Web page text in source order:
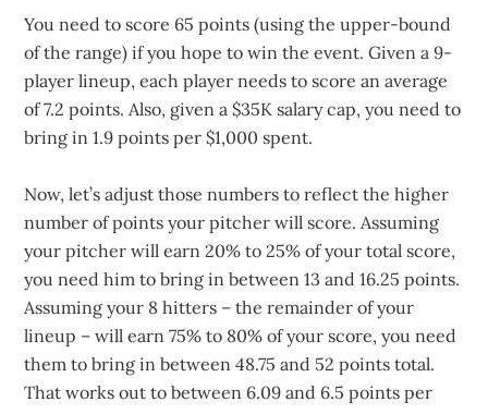
You need to score 65 points (using the upper-bound
of the range) if you hope to win the event. Given a 9-
player lineup, each player needs to score an average
of 7.2 points. Also, given a $35K salary cap, you need to
bring in 1.9 points per $1,000 spent.
Now, let’s adjust those numbers to reflect the higher
number of points your pitcher will score. Assuming
your pitcher will earn 20% to 25% of your total score,
you need him to bring in between 13 and 16.25 points.
Assuming your 8 hitters – the remainder of your
lineup – will earn 75% to 80% of your score, you need
them to bring in between 48.75 and 52 points total.
That works out to between 6.09 and 6.5 points per